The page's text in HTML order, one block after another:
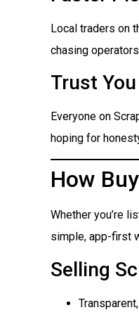
Local traders on
chasing
Trust
Everyone on
hoping for
How
Whether you’re
simple, app-first
Selling